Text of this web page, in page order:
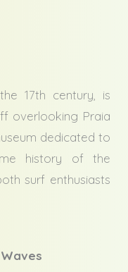
17th century, is
overlooking Praia
dedicated to
history of the
surf enthusiasts